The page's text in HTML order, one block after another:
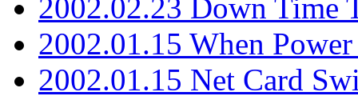
2002.02.23 Down Time
2002.01.15 When Power
2002.01.15 Net Card